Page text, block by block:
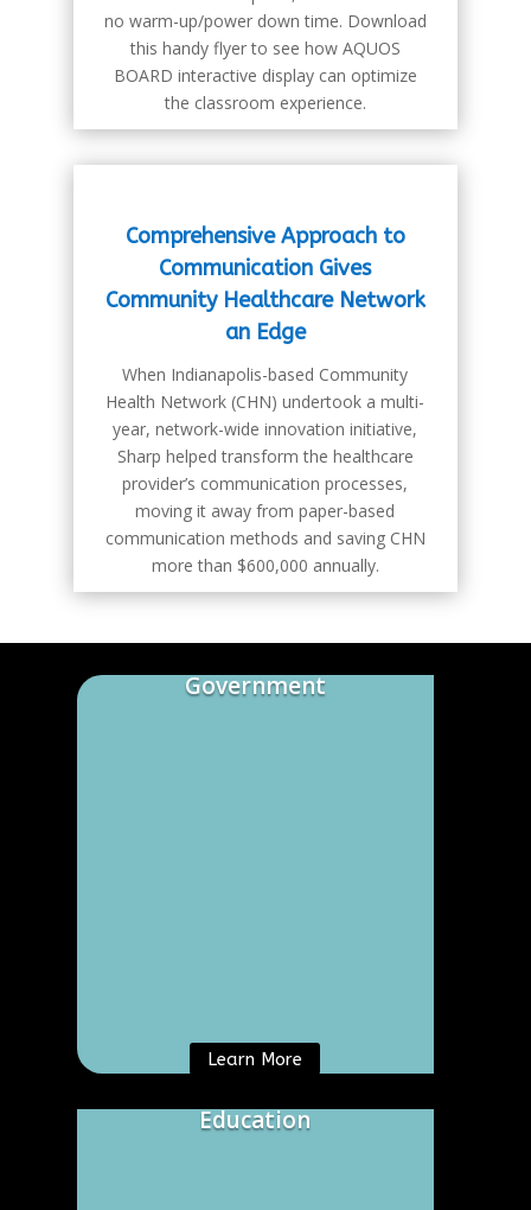
no warm-up/power down time. Download
this handy flyer to see how AQUOS
BOARD interactive display can optimize
the classroom experience.
Comprehensive Approach to
Communication Gives
Community Healthcare Network
an Edge
When Indianapolis-based Community
Health Network (CHN) undertook a multi-
year, network-wide innovation initiative,
Sharp helped transform the healthcare
provider’s communication processes,
moving it away from paper-based
communication methods and saving CHN
more than $600,000 annually.
Government
Learn More
Education